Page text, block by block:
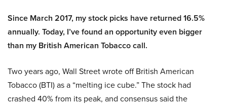
Since March 2017, my stock picks have returned 16.5%
annually. Today, I’ve found an opportunity even bigger
than my British American Tobacco call.
Two years ago, Wall Street wrote off British American
Tobacco (BTI) as a “melting ice cube.” The stock had
crashed 40% from its peak, and consensus said the